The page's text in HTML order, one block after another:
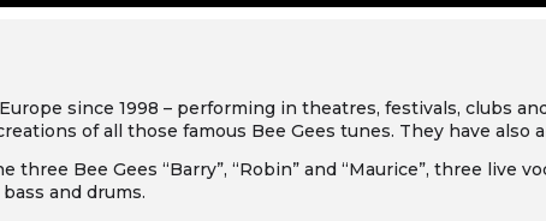
since 1998 – performing in theatres, festivals, clubs
of all those famous Bee Gees tunes. They have also
Bee Gees “Barry”, “Robin” and “Maurice”, three live
and drums.